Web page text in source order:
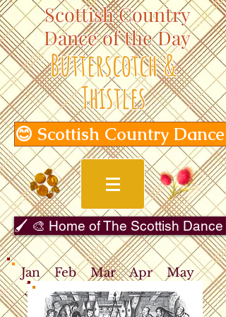
Scottish Country
Dance of the Day
Butterscotch &
Thistles
😊 Scottish Country
🖌️ 🎨 Home of The Scottish
Jan Feb Mar Apr
May
Jun
Jul Aug Sep
Oct
Nov
Dec